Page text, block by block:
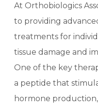
At Orthobiologics
to providing
treatments for
tissue damage and
One of the key
a peptide that
hormone